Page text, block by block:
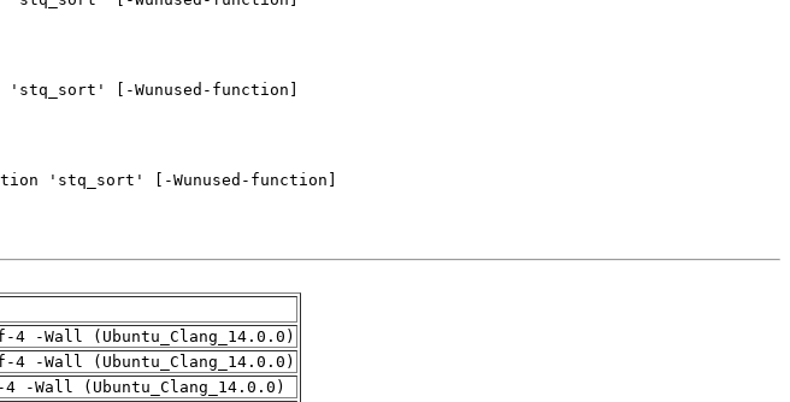
4 -Wall (Ubuntu_Clang_14.0.0)
4 -Wall (Ubuntu_Clang_14.0.0)
-Wall (Ubuntu_Clang_14.0.0)